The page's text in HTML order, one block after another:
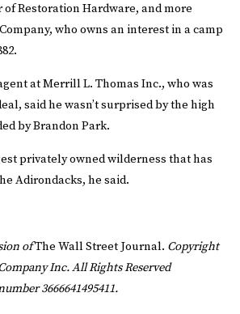
Restoration Hardware, and more
who owns an interest in a camp
at Merrill L. Thomas Inc., who was
said he wasn’t surprised by the high
by Brandon Park.
privately owned wilderness that has
Adirondacks, he said.
ofThe Wall Street Journal. Copyright
Inc. All Rights Reserved
3666641495411.